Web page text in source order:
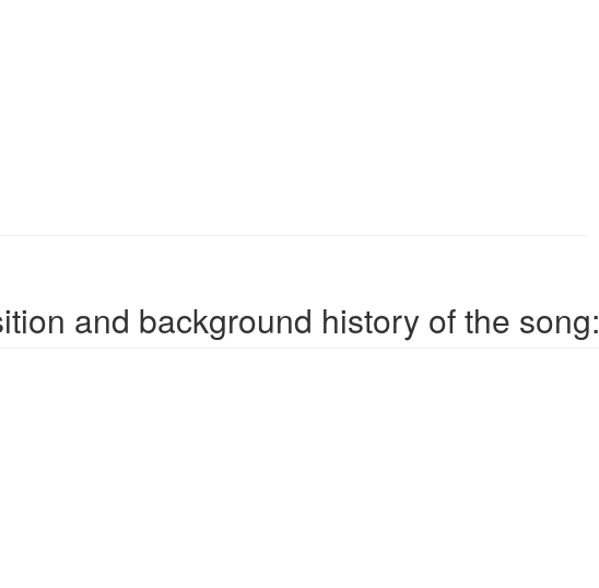
and background history of the song: